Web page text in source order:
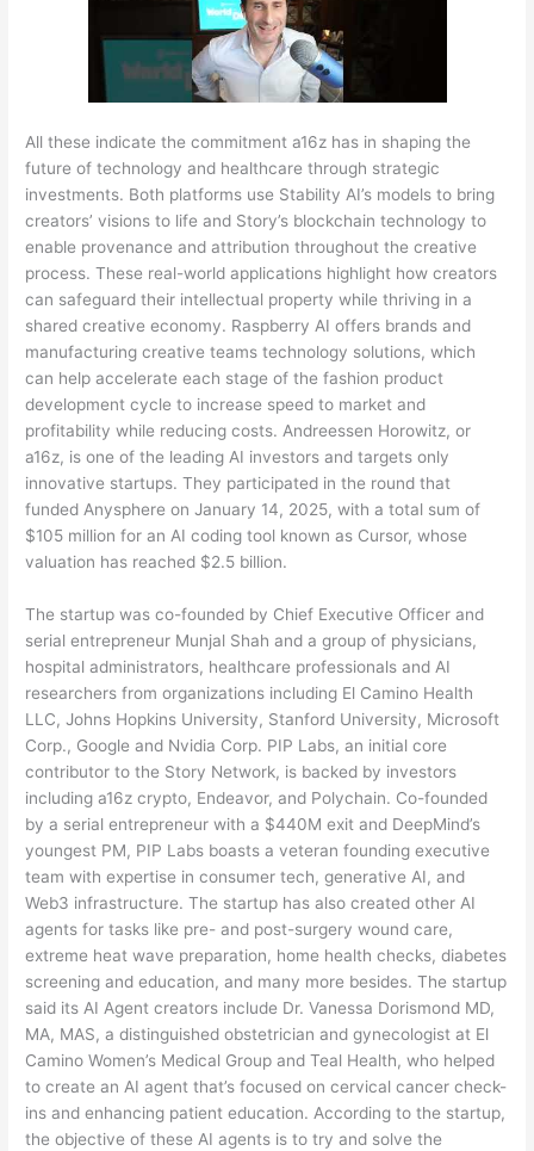
All these indicate the commitment a16z has in shaping the
future of technology and healthcare through strategic
investments. Both platforms use Stability AI’s models to bring
creators’ visions to life and Story’s blockchain technology to
enable provenance and attribution throughout the creative
process. These real-world applications highlight how creators
can safeguard their intellectual property while thriving in a
shared creative economy. Raspberry AI offers brands and
manufacturing creative teams technology solutions, which
can help accelerate each stage of the fashion product
development cycle to increase speed to market and
profitability while reducing costs. Andreessen Horowitz, or
a16z, is one of the leading AI investors and targets only
innovative startups. They participated in the round that
funded Anysphere on January 14, 2025, with a total sum of
$105 million for an AI coding tool known as Cursor, whose
valuation has reached $2.5 billion.
The startup was co-founded by Chief Executive Officer and
serial entrepreneur Munjal Shah and a group of physicians,
hospital administrators, healthcare professionals and AI
researchers from organizations including El Camino Health
LLC, Johns Hopkins University, Stanford University, Microsoft
Corp., Google and Nvidia Corp. PIP Labs, an initial core
contributor to the Story Network, is backed by investors
including a16z crypto, Endeavor, and Polychain. Co-founded
by a serial entrepreneur with a $440M exit and DeepMind’s
youngest PM, PIP Labs boasts a veteran founding executive
team with expertise in consumer tech, generative AI, and
Web3 infrastructure. The startup has also created other AI
agents for tasks like pre- and post-surgery wound care,
extreme heat wave preparation, home health checks, diabetes
screening and education, and many more besides. The startup
said its AI Agent creators include Dr. Vanessa Dorismond MD,
MA, MAS, a distinguished obstetrician and gynecologist at El
Camino Women’s Medical Group and Teal Health, who helped
to create an AI agent that’s focused on cervical cancer check-
ins and enhancing patient education. According to the startup,
the objective of these AI agents is to try and solve the